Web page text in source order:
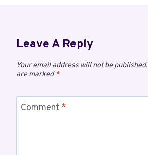
Leave A Reply
Your email address will not be published.
are marked*
Comment *